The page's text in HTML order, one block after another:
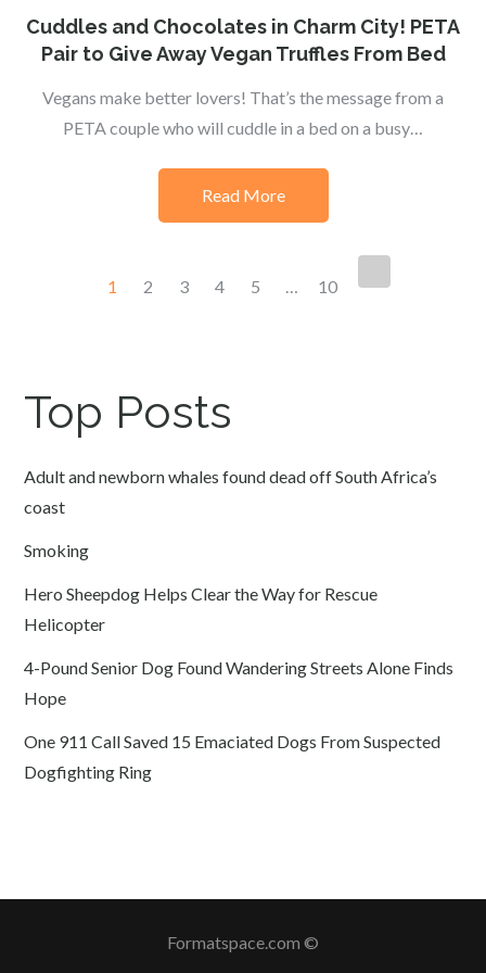
on
Cuddles and Chocolates in Charm City! PETA
Pair to Give Away Vegan Truffles From Bed
Vegans make better lovers! That’s the message from a
PETA couple who will cuddle in a bed on a busy…
Read More
Posts
1 2 3 4 5 10
Top Posts
Adult and newborn whales found dead off South Africa’s
coast
Smoking
Hero Sheepdog Helps Clear the Way for Rescue
Helicopter
4-Pound Senior Dog Found Wandering Streets Alone Finds
Hope
One 911 Call Saved 15 Emaciated Dogs From Suspected
Dogfighting Ring
Formatspace.com ©